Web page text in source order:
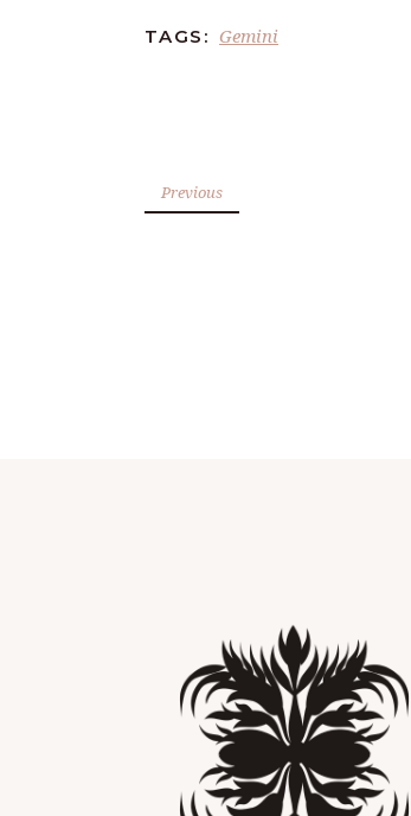
TAGS: Gemini
Previous